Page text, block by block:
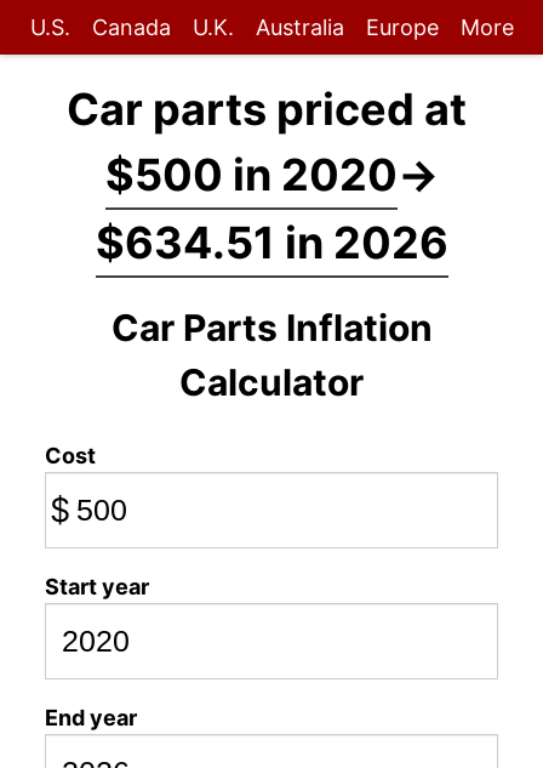
U.S. Canada U.K. Australia Europe More
Car parts priced at
$500 in 2020→
$634.51 in 2026
Car Parts Inflation
Calculator
Cost
$
Start year
End year